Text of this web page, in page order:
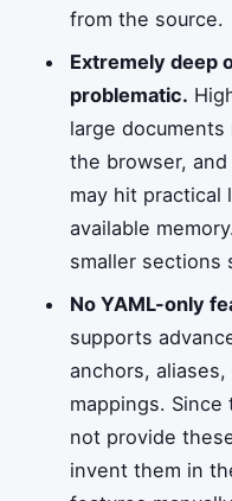
from the source.
Extremely deep
problematic.
large
the browser,
may hit practical
available
smaller sections
No YAML-only
supports
anchors,
mappings. Since
not provide
invent them in